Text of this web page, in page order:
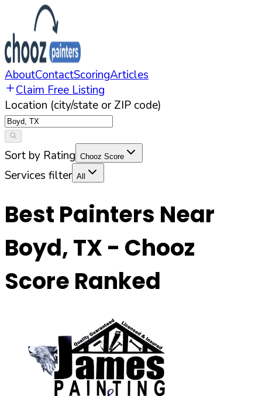
AboutContactScoringArticles
Claim Free Listing
Location (city/state or ZIP code)
Sort by Rating Chooz Score
Services filter All
Best Painters Near
Boyd,TX - Chooz
Score Ranked